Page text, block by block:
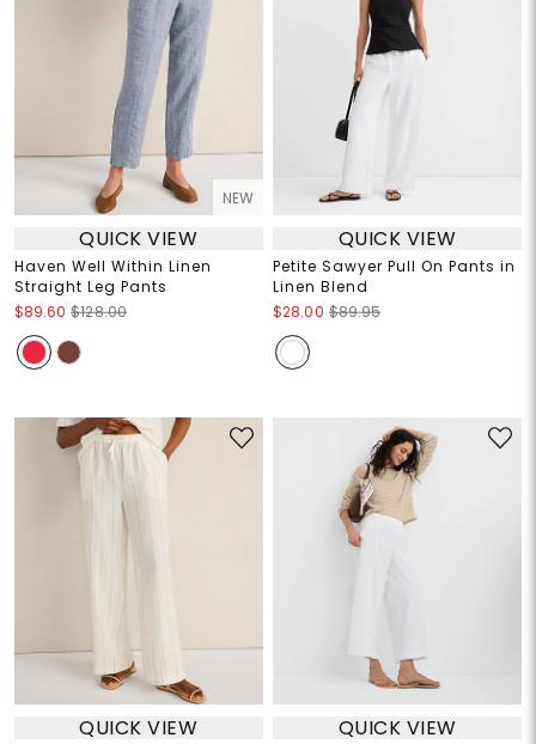
NEW
QUICK VIEW
Haven Well Within Linen
Straight Leg Pants
$89.60 $128.00
QUICK VIEW
Petite Sawyer Pull On Pants in
Linen Blend
$28.00 $89.95
QUICK VIEW QUICK VIEW